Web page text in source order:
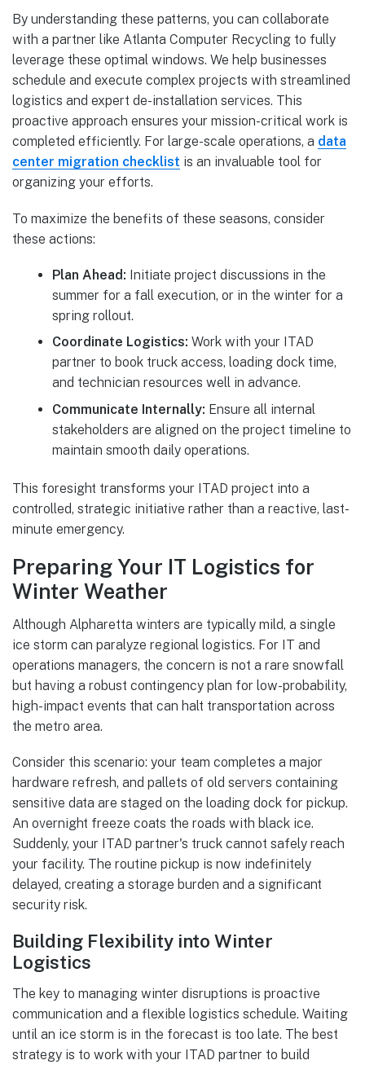
By understanding these patterns, you can collaborate
with a partner like Atlanta Computer Recycling to fully
leverage these optimal windows. We help businesses
schedule and execute complex projects with streamlined
logistics and expert de-installation services. This
proactive approach ensures your mission-critical work is
completed efficiently. For large-scale operations, a data
center migration checklist is an invaluable tool for
organizing your efforts.
To maximize the benefits of these seasons, consider
these actions:
Plan Ahead: Initiate project discussions in the
summer for a fall execution, or in the winter for a
spring rollout.
Coordinate Logistics: Work with your ITAD
partner to book truck access, loading dock time,
and technician resources well in advance.
Communicate Internally: Ensure all internal
stakeholders are aligned on the project timeline to
maintain smooth daily operations.
This foresight transforms your ITAD project into a
controlled, strategic initiative rather than a reactive, last-
minute emergency.
Preparing Your IT Logistics for
Winter Weather
Although Alpharetta winters are typically mild, a single
ice storm can paralyze regional logistics. For IT and
operations managers, the concern is not a rare snowfall
but having a robust contingency plan for low-probability,
high-impact events that can halt transportation across
the metro area.
Consider this scenario: your team completes a major
hardware refresh, and pallets of old servers containing
sensitive data are staged on the loading dock for pickup.
An overnight freeze coats the roads with black ice.
Suddenly, your ITAD partner's truck cannot safely reach
your facility. The routine pickup is now indefinitely
delayed, creating a storage burden and a significant
security risk.
Building Flexibility into Winter
Logistics
The key to managing winter disruptions is proactive
communication and a flexible logistics schedule. Waiting
until an ice storm is in the forecast is too late. The best
strategy is to work with your ITAD partner to build